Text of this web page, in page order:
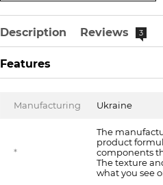
Description Reviews 3
Features
Manufacturing Ukraine
*
The
product
components
The texture
what you see